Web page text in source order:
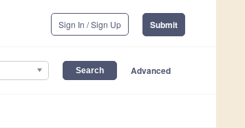
Sign In / Sign Up Submit
Advanced